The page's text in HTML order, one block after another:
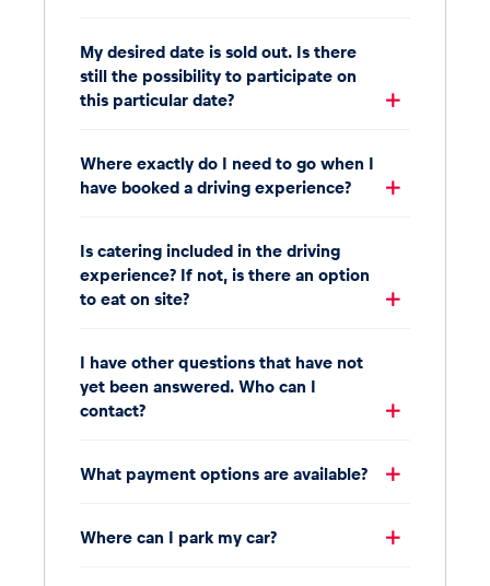
My desired date is sold out. Is there
still the possibility to participate on
this particular date?
Where exactly do I need to go when I
have booked a driving experience?
Is catering included in the driving
experience? If not, is there an option
to eat on site?
I have other questions that have not
yet been answered. Who can I
contact?
What payment options are available?
Where can I park my car?